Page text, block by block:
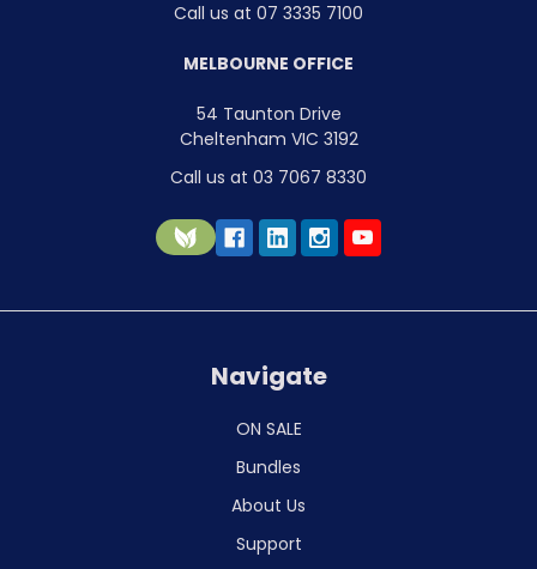
Call us at 07 3335 7100
MELBOURNE OFFICE
54 Taunton Drive
Cheltenham VIC 3192
Call us at 03 7067 8330
Navigate
ON SALE
Bundles
About Us
Support